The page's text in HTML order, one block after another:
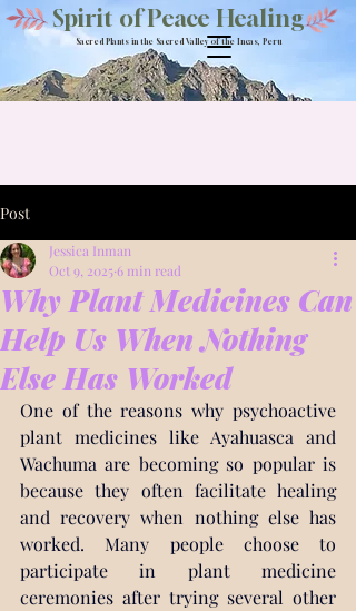
Spirit of Peace Healing
Sacred Plants in the Sacred Valley of the Incas, Peru
Post
Why Plant Medicines Can
Help Us When Nothing
Else Has Worked
Jessica Inman
Oct 9, 20256 min read
One of the reasons why psychoactive
plant medicines like Ayahuasca and
Wachuma are becoming so popular is
because they often facilitate healing
and recovery when nothing else has
worked. Many people choose to
participate in plant medicine
ceremonies after trying several other